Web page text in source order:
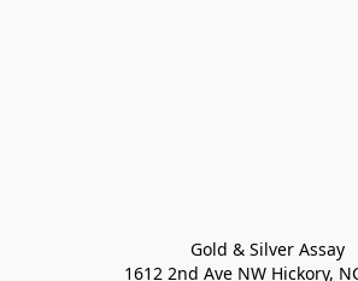
Gold & Silver Assay
1612 2nd Ave NW Hickory,